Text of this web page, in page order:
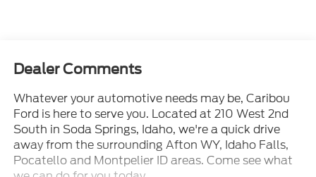
Dealer Comments
Whatever your automotive needs may be, Caribou
Ford is here to serve you. Located at 210 West 2nd
South in Soda Springs, Idaho, we're a quick drive
away from the surrounding Afton WY, Idaho Falls,
Pocatello and Montpelier ID areas. Come see what